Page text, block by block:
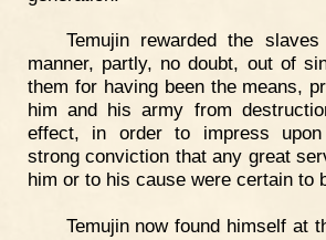
Temujin rewarded the
manner, partly, no doubt, out of
them for having been the means,
him and his army from
effect, in order to impress
strong conviction that any great
him or to his cause were certain to
Temujin now found himself at